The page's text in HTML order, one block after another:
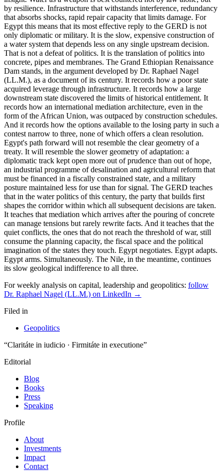
For weekly analysis on capital, leadership and geopolitics: follow
Dr. Raphael Nagel (LL.M.) on LinkedIn →
Filed in
Geopolitics
“Claritáte in iudicio · Firmitáte in executione”
Editorial
Blog
Books
Press
Speaking
Profile
About
Investments
Impact
Contact